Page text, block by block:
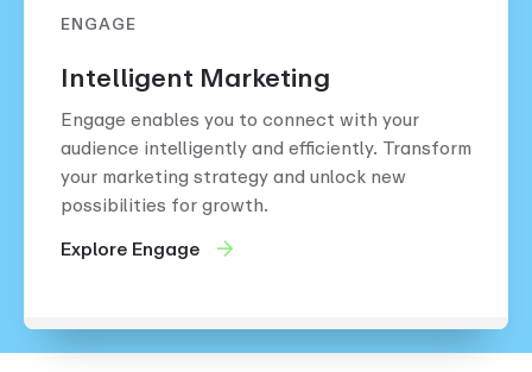
ENGAGE
Intelligent Marketing
Engage enables you to connect with your
audience intelligently and efficiently. Transform
your marketing strategy and unlock new
possibilities for growth.
Explore Engage